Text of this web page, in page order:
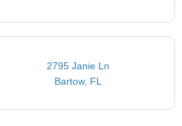
2795 Janie Ln
Bartow, FL